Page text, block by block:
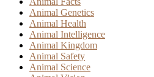
Animal Genetics
Animal Health
Animal Intelligence
Animal Kingdom
Animal Safety
Animal Science